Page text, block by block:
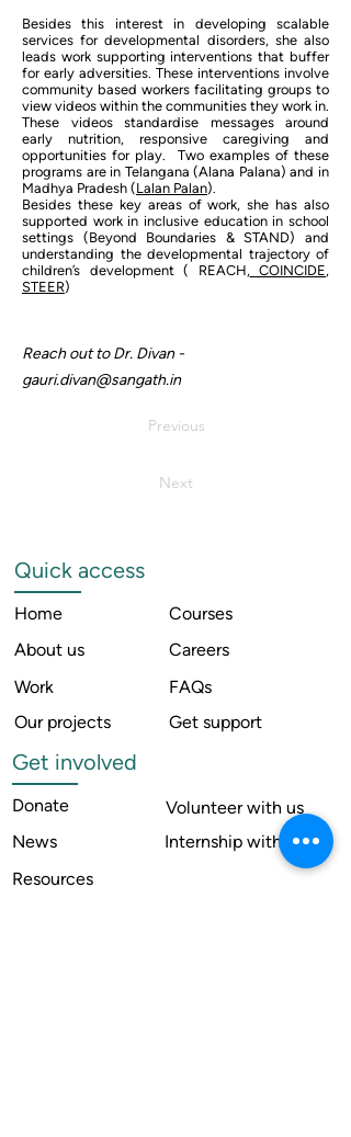
Besides this interest in developing scalable
services for developmental disorders, she also
leads work supporting interventions that buffer
for early adversities. These interventions involve
community based workers facilitating groups to
view videos within the communities they work in.
These videos standardise messages around
early nutrition, responsive caregiving and
opportunities for play. Two examples of these
programs are in Telangana (Alana Palana) and in
Madhya Pradesh (Lalan Palan).
Besides these key areas of work, she has also
supported work in inclusive education in school
settings (Beyond Boundaries & STAND) and
understanding the developmental trajectory of
children’s development ( REACH,COINCIDE,
STEER)
Reach out to Dr. Divan -
gauri.divan@sangath.in
Previous
Next
Quick access
Home
About us
Work
Our projects
Courses
Careers
FAQs
Get support
Get involved
Donate
News
Volunteer with us
Internship with us
Resources